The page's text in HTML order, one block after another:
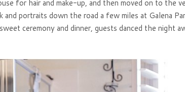
for hair and make-up, and then moved on to the
portraits down the road a few miles at Galena
ceremony and dinner, guests danced the night